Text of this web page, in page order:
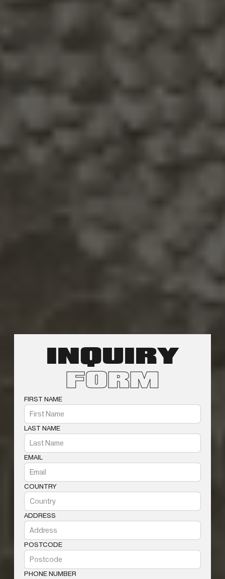
INQUIRY
FORM
FIRST NAME
LAST NAME
EMAIL
COUNTRY
ADDRESS
POSTCODE
PHONE NUMBER